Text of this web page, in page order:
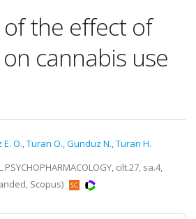
the effect of
cannabis use
O.,Turan O.,Gunduz N.,Turan H.
PSYCHOPHARMACOLOGY, cilt.27, sa.4,
Scopus)